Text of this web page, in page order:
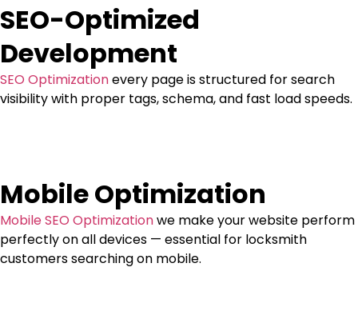
SEO-Optimized
Development
SEO Optimizationevery page is structured for search
visibility with proper tags, schema, and fast load speeds.
Mobile Optimization
Mobile SEO Optimizationwe make your website perform
perfectly on all devices — essential for locksmith
customers searching on mobile.